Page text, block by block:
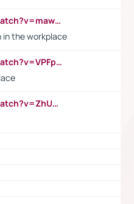
https://www.youtube.com/watch?v=maw6hmlNh44&t=1s
in the workplace
https://www.youtube.com/watch?v=VPFpu7cMiH0
https://www.youtube.com/watch?v=ZhUOw0KidZg